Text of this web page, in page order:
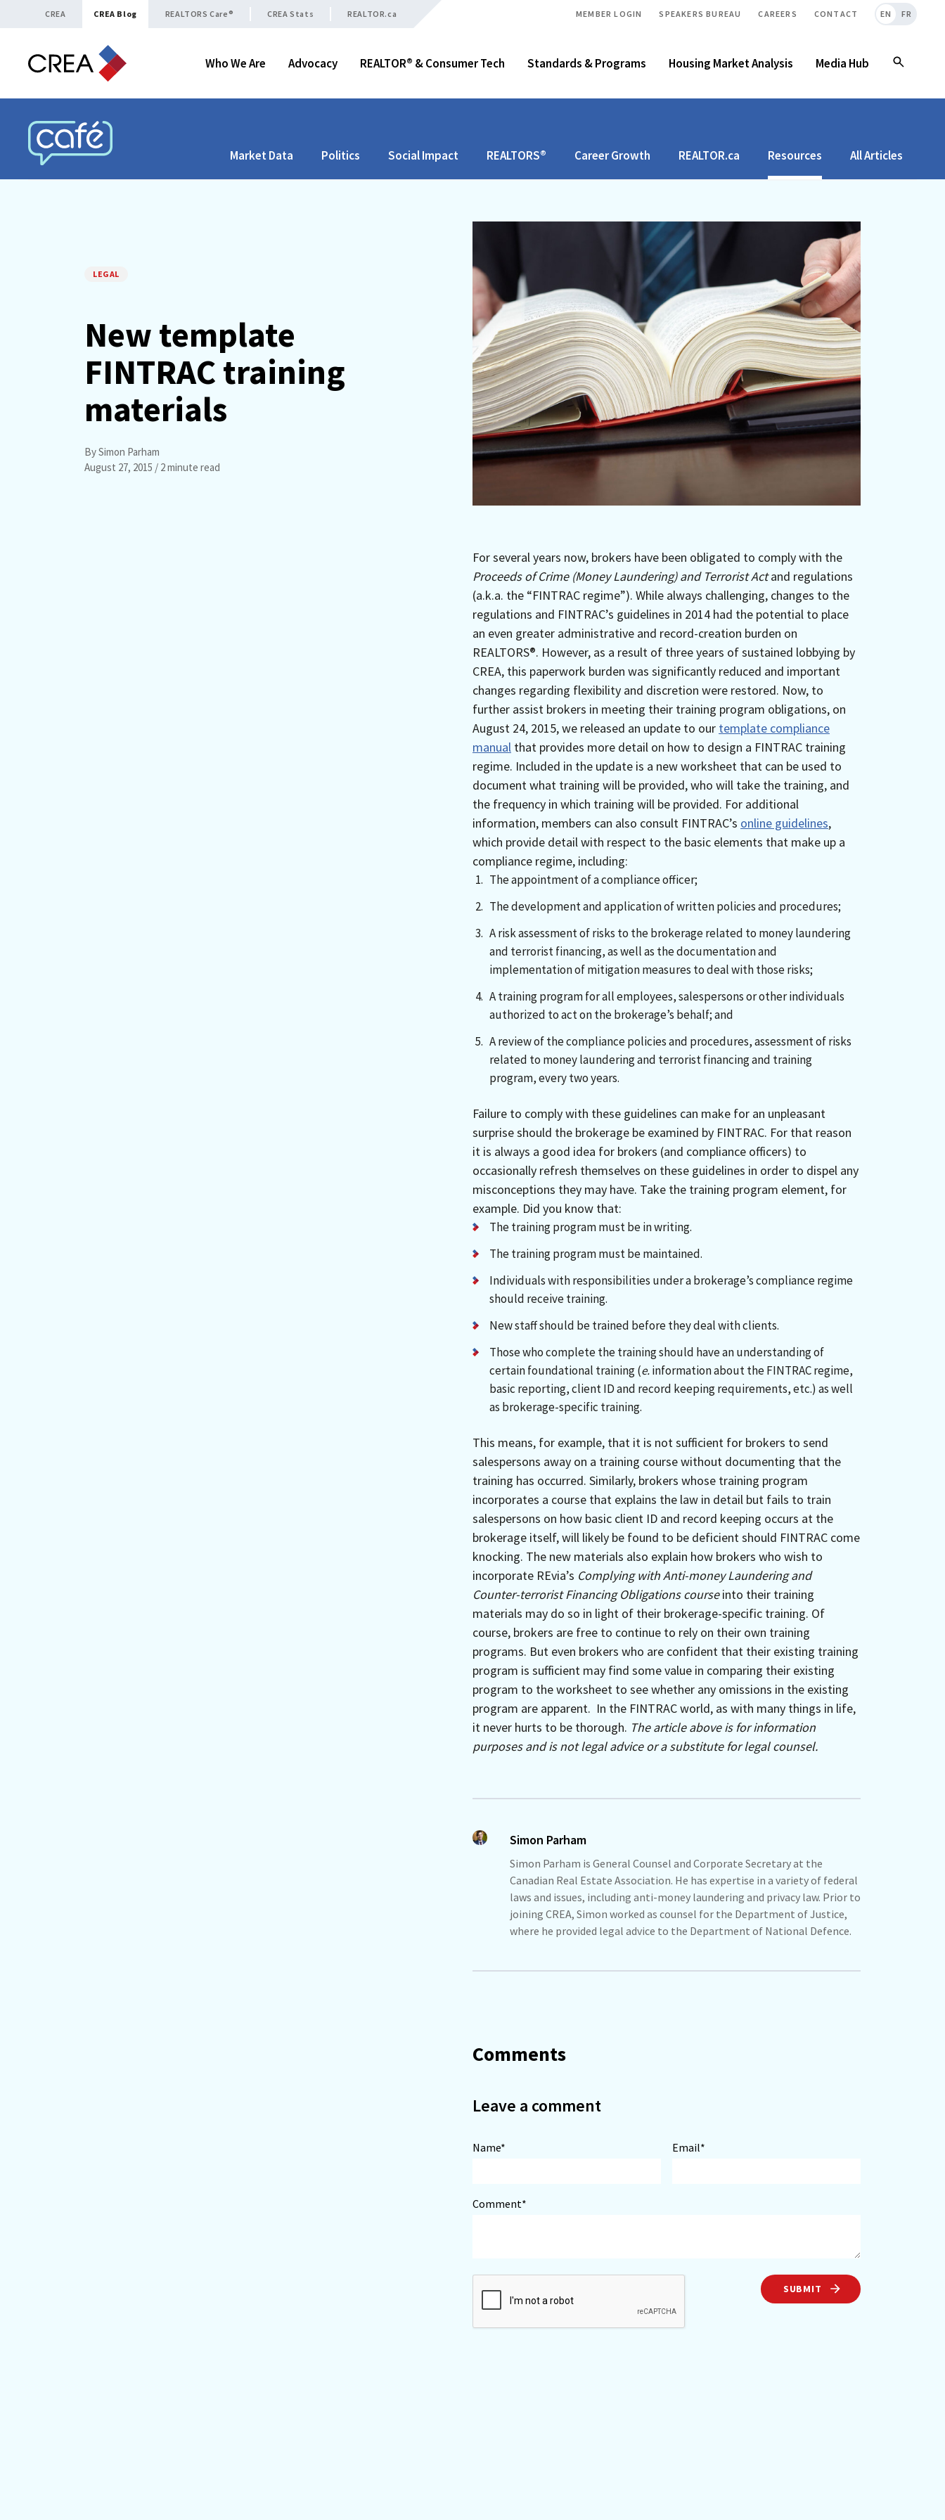
Skip to content
CREA CREA Blog REALTORS Care® CREA Stats REALTOR.ca MEMBER LOGIN SPEAKERS BUREAU CAREERS CONTACT EN FR
Who We Are Advocacy REALTOR® & Consumer Tech Standards & Programs Housing Market Analysis Media Hub
CREA CAFÉ
Market Data Politics Social Impact REALTORS® Career Growth REALTOR.ca Resources All Articles
LEGAL
New template
FINTRAC training
materials
By Simon Parham
August 27, 2015 / 2 minute read
For several years now, brokers have been obligated to comply with the
Proceeds of Crime (Money Laundering) and Terrorist Actand regulations
(a.k.a. the “FINTRAC regime”). While always challenging, changes to the
regulations and FINTRAC’s guidelines in 2014 had the potential to place
an even greater administrative and record-creation burden on
REALTORS®. However, as a result of three years of sustained lobbying by
CREA, this paperwork burden was significantly reduced and important
changes regarding flexibility and discretion were restored. Now, to
further assist brokers in meeting their training program obligations, on
August 24, 2015, we released an update to our template compliance
manual that provides more detail on how to design a FINTRAC training
regime. Included in the update is a new worksheet that can be used to
document what training will be provided, who will take the training, and
the frequency in which training will be provided. For additional
information, members can also consult FINTRAC’s online guidelines,
which provide detail with respect to the basic elements that make up a
compliance regime, including:
The appointment of a compliance officer;
The development and application of written policies and procedures;
A risk assessment of risks to the brokerage related to money laundering
and terrorist financing, as well as the documentation and
implementation of mitigation measures to deal with those risks;
A training program for all employees, salespersons or other individuals
authorized to act on the brokerage’s behalf; and
A review of the compliance policies and procedures, assessment of risks
related to money laundering and terrorist financing and training
program, every two years.
Failure to comply with these guidelines can make for an unpleasant
surprise should the brokerage be examined by FINTRAC. For that reason
it is always a good idea for brokers (and compliance officers) to
occasionally refresh themselves on these guidelines in order to dispel any
misconceptions they may have. Take the training program element, for
example. Did you know that:
The training program must be in writing.
The training program must be maintained.
Individuals with responsibilities under a brokerage’s compliance regime
should receive training.
New staff should be trained before they deal with clients.
Those who complete the training should have an understanding of
certain foundational training (e.information about the FINTRAC regime,
basic reporting, client ID and record keeping requirements, etc.) as well
as brokerage-specific training.
This means, for example, that it is not sufficient for brokers to send
salespersons away on a training course without documenting that the
training has occurred. Similarly, brokers whose training program
incorporates a course that explains the law in detail but fails to train
salespersons on how basic client ID and record keeping occurs at the
brokerage itself, will likely be found to be deficient should FINTRAC come
knocking. The new materials also explain how brokers who wish to
incorporate REvia’s Complying with Anti-money Laundering and
Counter-terrorist Financing Obligations courseinto their training
materials may do so in light of their brokerage-specific training. Of
course, brokers are free to continue to rely on their own training
programs. But even brokers who are confident that their existing training
program is sufficient may find some value in comparing their existing
program to the worksheet to see whether any omissions in the existing
program are apparent. In the FINTRAC world, as with many things in life,
it never hurts to be thorough. The article above is for information
purposes and is not legal advice or a substitute for legal counsel.
Simon Parham
Simon Parham is General Counsel and Corporate Secretary at the
Canadian Real Estate Association. He has expertise in a variety of federal
laws and issues, including anti-money laundering and privacy law. Prior to
joining CREA, Simon worked as counsel for the Department of Justice,
where he provided legal advice to the Department of National Defence.
Comments
Leave a comment
Name* Email*
Comment*
SUBMIT